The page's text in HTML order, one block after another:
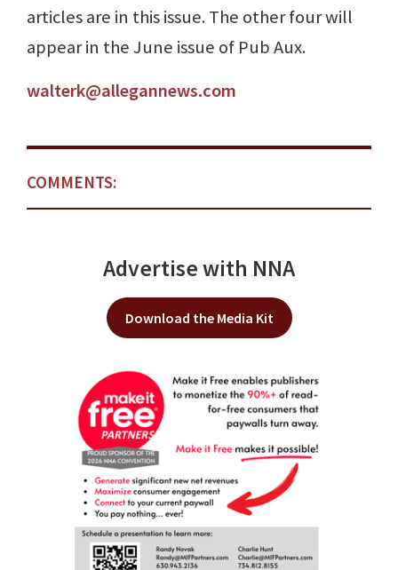
articles are in this issue. The other four will
appear in the June issue of Pub Aux.
walterk@allegannews.com
COMMENTS:
Advertise with NNA
Download the Media Kit